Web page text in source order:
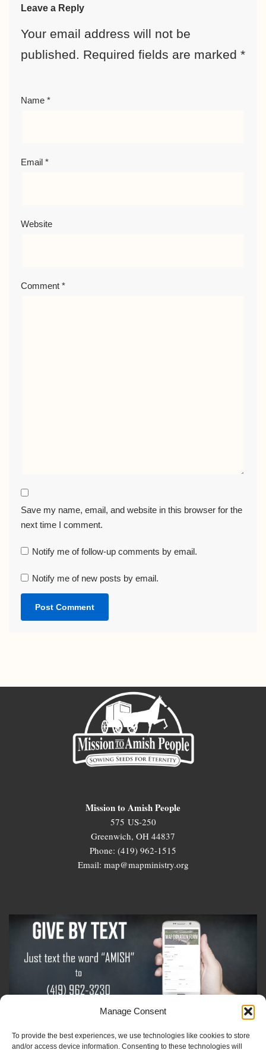
Manage Consent
To provide the best experiences, we use technologies like cookies to store
and/or access device information. Consenting to these technologies will
Leave a Reply
Your email address will not be
published. Required fields are marked *
Name *
Email *
Website
Comment *
Save my name, email, and website in this browser for the
next time I comment.
Notify me of follow-up comments by email.
Notify me of new posts by email.
Mission to Amish People
575 US-250
Greenwich, OH 44837
Phone: (419) 962-1515
Email: map@mapministry.org
Sign-Up For The Amish Voice